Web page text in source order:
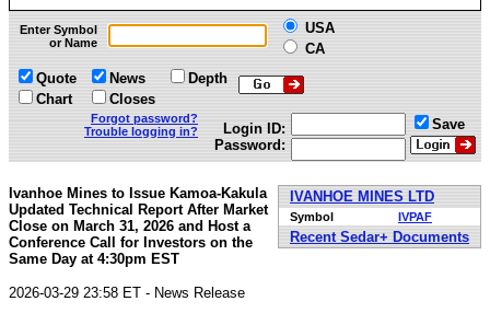
»
Enter Symbol
or Name
USA
CA
Quote
Chart
News
Closes
Depth
Forgot password?
Trouble logging in?
Login ID:
Password:
Save
IVANHOE MINES LTD
Symbol IVPAF
Recent Sedar+ Documents
Ivanhoe Mines to Issue Kamoa-Kakula
Updated Technical Report After Market
Close on March 31, 2026 and Host a
Conference Call for Investors on the
Same Day at 4:30pm EST
2026-03-29 23:58 ET - News Release